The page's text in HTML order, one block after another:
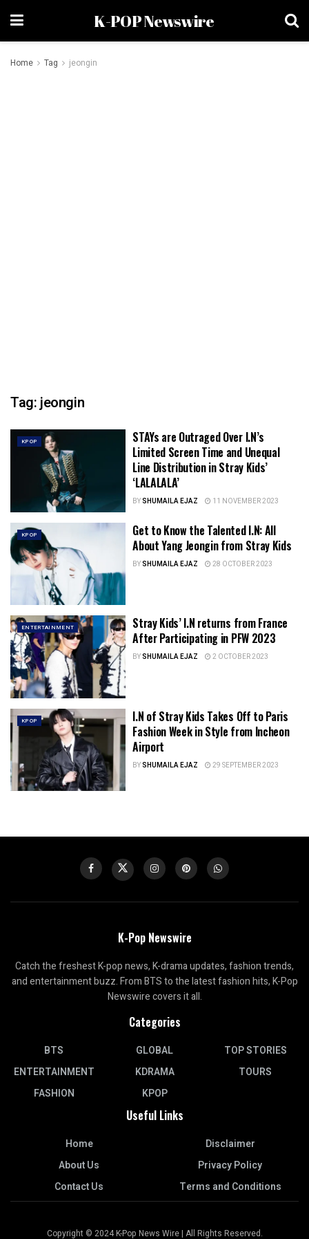
K-POP Newswire
Home Tag jeongin
Tag:jeongin
KPOP
STAYs are Outraged Over I.N’s
Limited Screen Time and Unequal
Line Distribution in Stray Kids’
‘LALALALA’
BYSHUMAILA EJAZ 11 NOVEMBER 2023
KPOP
Get to Know the Talented I.N: All
About Yang Jeongin from Stray Kids
BYSHUMAILA EJAZ 28 OCTOBER 2023
ENTERTAINMENT
Stray Kids’ I.N returns from France
After Participating in PFW 2023
BYSHUMAILA EJAZ 2 OCTOBER 2023
KPOP
I.N of Stray Kids Takes Off to Paris
Fashion Week in Style from Incheon
Airport
BYSHUMAILA EJAZ 29 SEPTEMBER 2023
K-Pop Newswire
Catch the freshest K-pop news, K-drama updates, fashion trends,
and entertainment buzz. From BTS to the latest fashion hits, K-Pop
Newswire covers it all.
Categories
BTS
ENTERTAINMENT
FASHION
GLOBAL
KDRAMA
KPOP
TOP STORIES
TOURS
Useful Links
Home
About Us
Contact Us
Disclaimer
Privacy Policy
Terms and Conditions
Copyright © 2024 K-Pop News Wire | All Rights Reserved.